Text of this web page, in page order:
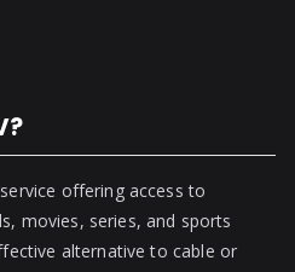
offering access to
movies, series, and sports
alternative to cable or